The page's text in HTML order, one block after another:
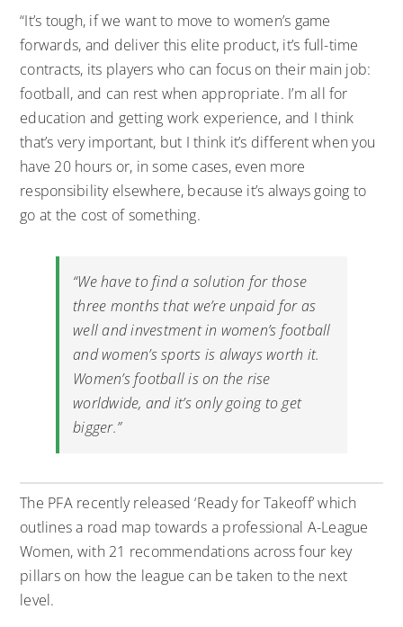
“It’s tough, if we want to move to women’s game
forwards, and deliver this elite product, it’s full-time
contracts, its players who can focus on their main job:
football, and can rest when appropriate. I’m all for
education and getting work experience, and I think
that’s very important, but I think it’s different when you
have 20 hours or, in some cases, even more
responsibility elsewhere, because it’s always going to
go at the cost of something.
“We have to find a solution for those
three months that we’re unpaid for as
well and investment in women’s football
and women’s sports is always worth it.
Women’s football is on the rise
worldwide, and it’s only going to get
bigger.”
The PFA recently released ‘Ready for Takeoff’ which
outlines a road map towards a professional A-League
Women, with 21 recommendations across four key
pillars on how the league can be taken to the next
level.